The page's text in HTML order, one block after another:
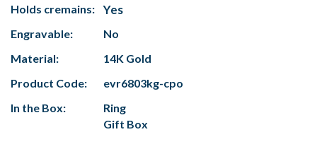
Holds cremains: Yes
Engravable:
No
Material:
14K Gold
Product Code:
evr6803kg-cpo
In the Box:
Ring
Gift Box